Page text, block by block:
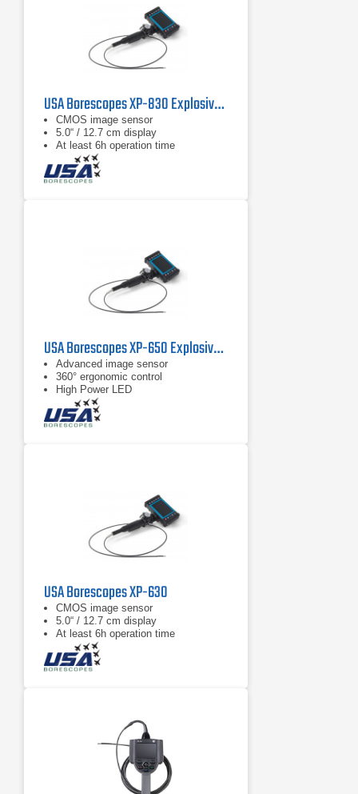
USA Borescopes XP-830 Explosive Environment Videoscope
CMOS image sensor
5.0“ / 12.7 cm display
At least 6h operation time
USA Borescopes XP-650 Explosive Environment Videoscope
Advanced image sensor
360° ergonomic control
High Power LED
USA Borescopes XP-630
CMOS image sensor
5.0“ / 12.7 cm display
At least 6h operation time